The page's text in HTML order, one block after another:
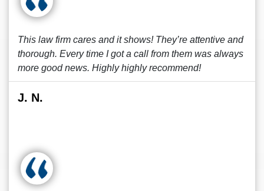
This law firm cares and it shows! They’re attentive and
thorough. Every time I got a call from them was always
more good news. Highly highly recommend!
J. N.